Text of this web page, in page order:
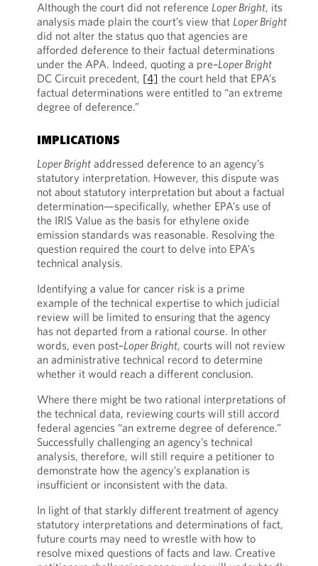
Although the court did not reference Loper Bright, its
analysis made plain the court’s view that Loper Bright
did not alter the status quo that agencies are
afforded deference to their factual determinations
under the APA. Indeed, quoting a pre–Loper Bright
DC Circuit precedent, [4] the court held that EPA’s
factual determinations were entitled to “an extreme
degree of deference.”
IMPLICATIONS
Loper Brightaddressed deference to an agency’s
statutory interpretation. However, this dispute was
not about statutory interpretation but about a factual
determination—specifically, whether EPA’s use of
the IRIS Value as the basis for ethylene oxide
emission standards was reasonable. Resolving the
question required the court to delve into EPA’s
technical analysis.
Identifying a value for cancer risk is a prime
example of the technical expertise to which judicial
review will be limited to ensuring that the agency
has not departed from a rational course. In other
words, even post–Loper Bright, courts will not review
an administrative technical record to determine
whether it would reach a different conclusion.
Where there might be two rational interpretations of
the technical data, reviewing courts will still accord
federal agencies “an extreme degree of deference.”
Successfully challenging an agency’s technical
analysis, therefore, will still require a petitioner to
demonstrate how the agency’s explanation is
insufficient or inconsistent with the data.
In light of that starkly different treatment of agency
statutory interpretations and determinations of fact,
future courts may need to wrestle with how to
resolve mixed questions of facts and law. Creative